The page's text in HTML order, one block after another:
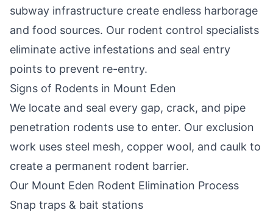
subway infrastructure create endless harborage
and food sources. Our rodent control specialists
eliminate active infestations and seal entry
points to prevent re-entry.
Signs of Rodents in Mount Eden
We locate and seal every gap, crack, and pipe
penetration rodents use to enter. Our exclusion
work uses steel mesh, copper wool, and caulk to
create a permanent rodent barrier.
Our Mount Eden Rodent Elimination Process
Snap traps & bait stations